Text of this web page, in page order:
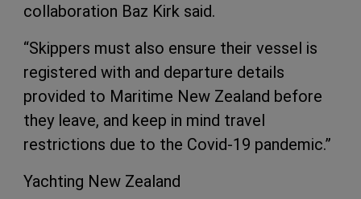
collaboration Baz Kirk said.
“Skippers must also ensure their vessel is
registered with and departure details
provided to Maritime New Zealand before
they leave, and keep in mind travel
restrictions due to the Covid-19 pandemic.”
Yachting New Zealand